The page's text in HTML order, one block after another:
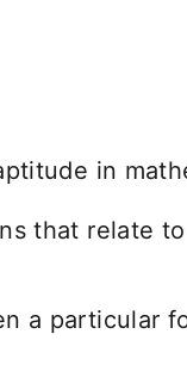
in
that relate
a particular